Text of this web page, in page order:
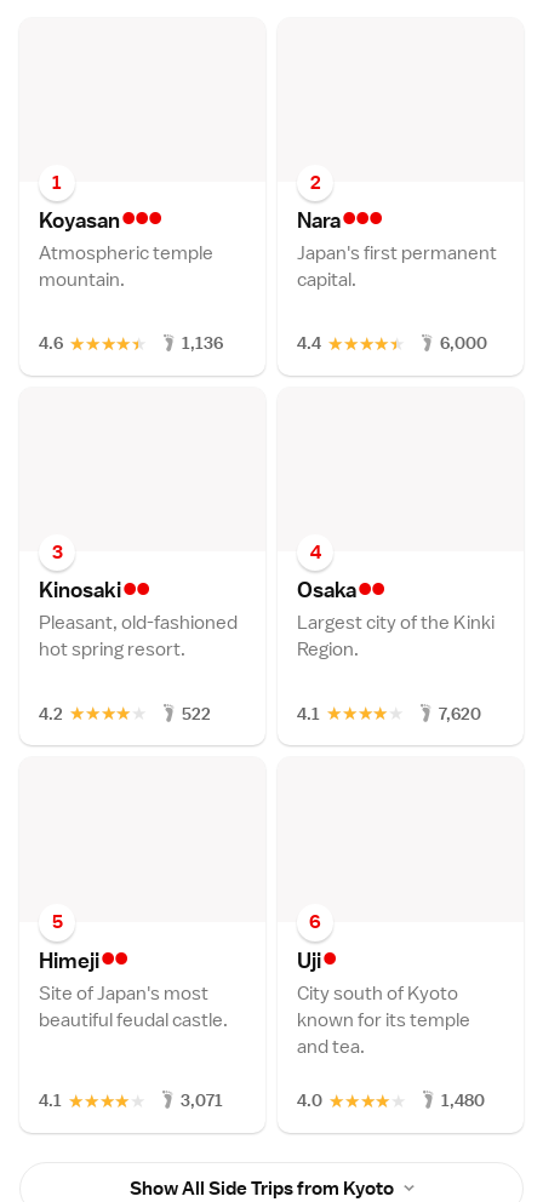
1
Koyasan•••
Atmospheric temple
mountain.
4.6 ★
★
★
★
★ 1,136
2
Nara•••
Japan's first permanent
capital.
4.4 ★
★
★
★
★ 6,000
3
Kinosaki••
Pleasant, old-fashioned
hot spring resort.
4.2 ★
★
★
★
★ 522
4
Osaka••
Largest city of the Kinki
Region.
4.1 ★
★
★
★
★ 7,620
5
Himeji••
Site of Japan's most
beautiful feudal castle.
4.1 ★
★
★
★
★ 3,071
6
Uji•
City south of Kyoto
known for its temple
and tea.
4.0 ★
★
★
★
★ 1,480
Show All Side Trips from Kyoto